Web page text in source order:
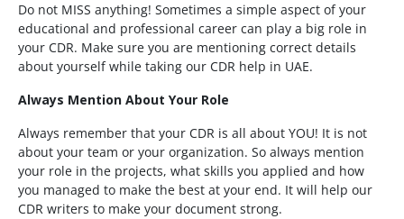
Do not MISS anything! Sometimes a simple aspect of your
educational and professional career can play a big role in
your CDR. Make sure you are mentioning correct details
about yourself while taking our CDR help in UAE.
Always Mention About Your Role
Always remember that your CDR is all about YOU! It is not
about your team or your organization. So always mention
your role in the projects, what skills you applied and how
you managed to make the best at your end. It will help our
CDR writers to make your document strong.